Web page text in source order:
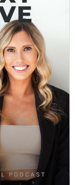
you a
female
bold
messy,
your next big
you. And we
that. 🤍